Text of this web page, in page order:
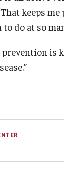
keeps
to do at so
is